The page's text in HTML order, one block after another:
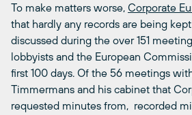
To make matters worse, Corporate
that hardly any records are being
discussed during the over 151
lobbyists and the European
first 100 days. Of the 56 meetings
Timmermans and his cabinet that
requested minutes from, recorded